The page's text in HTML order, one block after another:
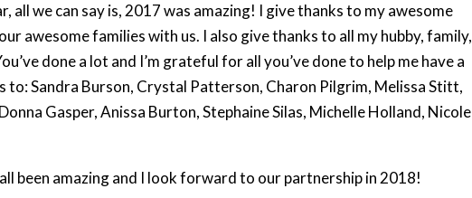
all we can say is, 2017 was amazing! I give thanks to my awesome
awesome families with us. I also give thanks to all my hubby, family,
done a lot and I’m grateful for all you’ve done to help me have a
to: Sandra Burson, Crystal Patterson, Charon Pilgrim, Melissa Stitt,
Gasper, Anissa Burton, Stephaine Silas, Michelle Holland, Nicole
been amazing and I look forward to our partnership in 2018!